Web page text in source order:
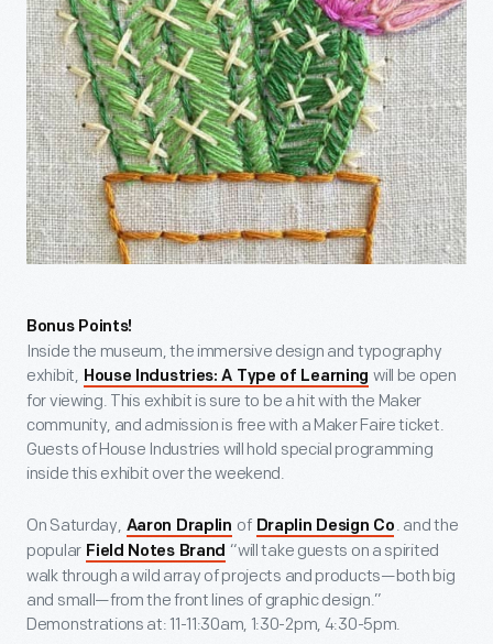
Bonus Points!
Inside the museum, the immersive design and typography
exhibit, House Industries: A Type of Learning will be open
for viewing. This exhibit is sure to be a hit with the Maker
community, and admission is free with a Maker Faire ticket.
Guests of House Industries will hold special programming
inside this exhibit over the weekend.
On Saturday, Aaron Draplin of Draplin Design Co . and the
popular Field Notes Brand “will take guests on a spirited
walk through a wild array of projects and products—both big
and small—from the front lines of graphic design.”
Demonstrations at: 11-11:30am, 1:30-2pm, 4:30-5pm.